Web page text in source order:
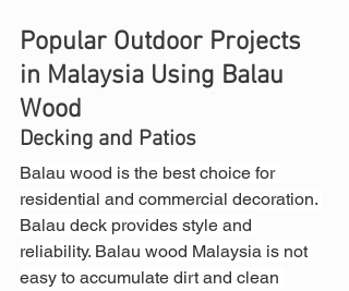
Popular Outdoor Projects
in Malaysia Using Balau
Wood
Decking and Patios
Balau wood is the best choice for
residential and commercial decoration.
Balau deck provides style and
reliability. Balau wood Malaysia is not
easy to accumulate dirt and clean